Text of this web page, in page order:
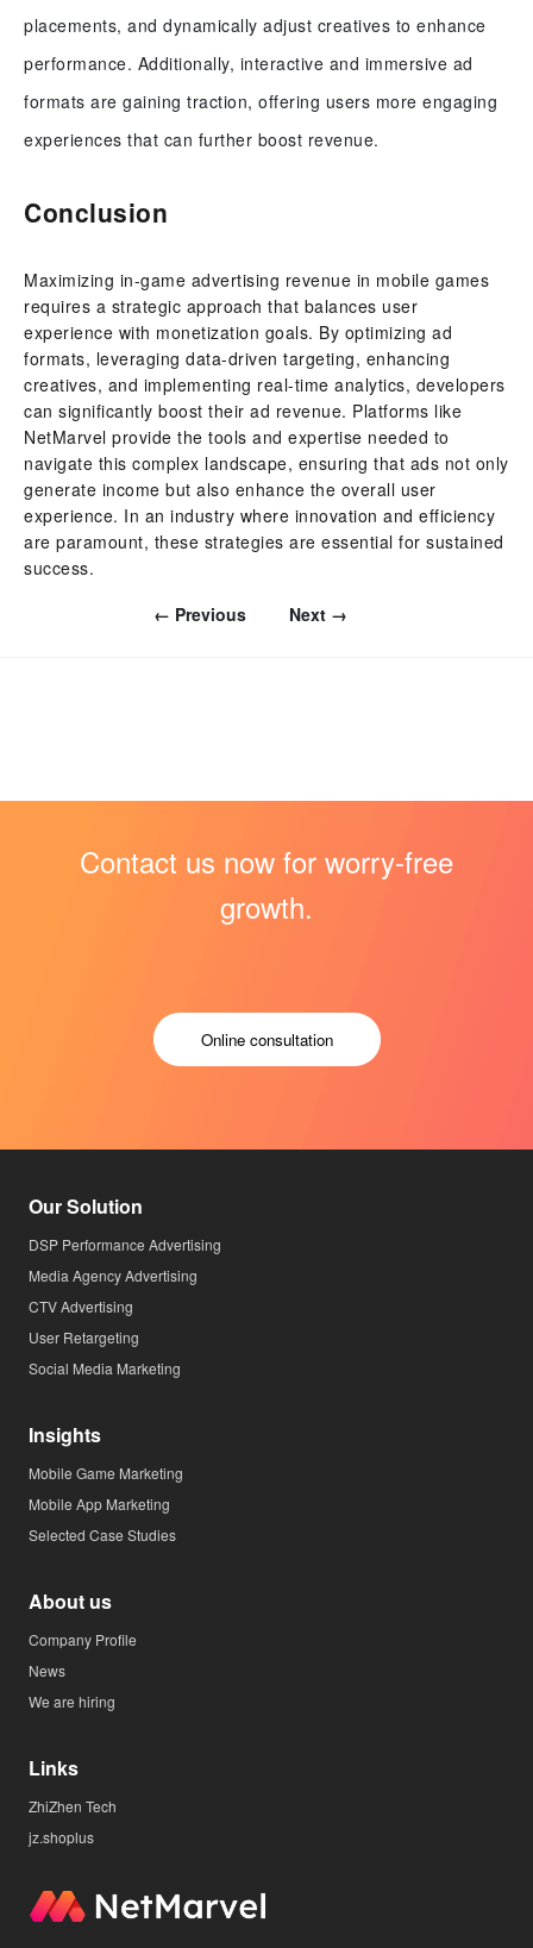
placements, and dynamically adjust creatives to enhance
performance. Additionally, interactive and immersive ad
formats are gaining traction, offering users more engaging
experiences that can further boost revenue.
Conclusion
Maximizing in-game advertising revenue in mobile games
requires a strategic approach that balances user
experience with monetization goals. By optimizing ad
formats, leveraging data-driven targeting, enhancing
creatives, and implementing real-time analytics, developers
can significantly boost their ad revenue. Platforms like
NetMarvel provide the tools and expertise needed to
navigate this complex landscape, ensuring that ads not only
generate income but also enhance the overall user
experience. In an industry where innovation and efficiency
are paramount, these strategies are essential for sustained
success.
← Previous
Next →
Contact us now for worry-free
growth.
Online consultation
Our Solution
DSP Performance Advertising
Media Agency Advertising
CTV Advertising
User Retargeting
Social Media Marketing
Insights
Mobile Game Marketing
Mobile App Marketing
Selected Case Studies
About us
Company Profile
News
We are hiring
Links
ZhiZhen Tech
jz.shoplus